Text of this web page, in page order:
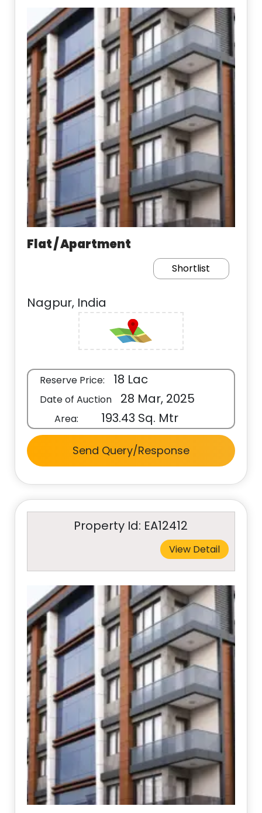
Flat / Apartment
Shortlist
Nagpur, India
Reserve Price: 18 Lac
Date of Auction 28 Mar, 2025
Area: 193.43 Sq. Mtr
Send Query/Response
Property Id: EA12412
View Detail